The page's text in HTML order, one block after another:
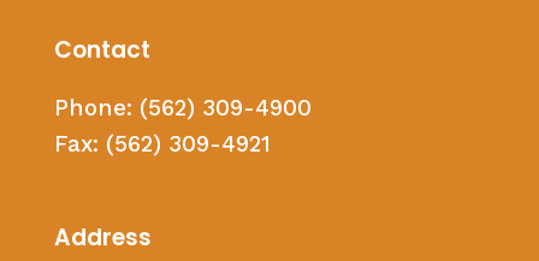
Contact
Phone: (562) 309-4900
Fax: (562) 309-4921
Address